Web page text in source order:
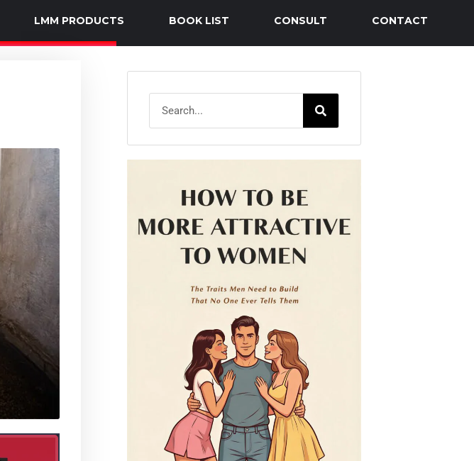
LMM PRODUCTS BOOK LIST CONSULT CONTACT